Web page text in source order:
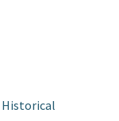
Historical